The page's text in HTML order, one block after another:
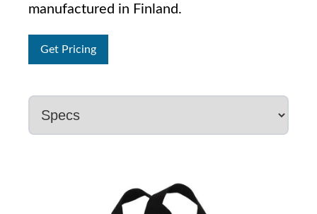
manufactured in Finland.
Get Pricing